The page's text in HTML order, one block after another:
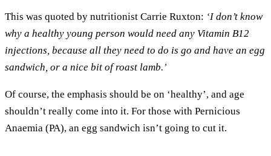
This was quoted by nutritionist Carrie Ruxton: ‘I don’t know
why a healthy young person would need any Vitamin B12
injections, because all they need to do is go and have an egg
sandwich, or a nice bit of roast lamb.’
Of course, the emphasis should be on ‘healthy’, and age
shouldn’t really come into it. For those with Pernicious
Anaemia (PA), an egg sandwich isn’t going to cut it.